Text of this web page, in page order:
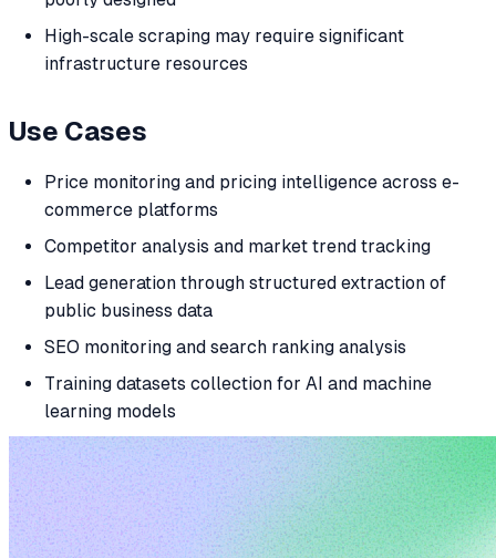
High-scale scraping may require significant
infrastructure resources
Use Cases
Price monitoring and pricing intelligence across e-
commerce platforms
Competitor analysis and market trend tracking
Lead generation through structured extraction of
public business data
SEO monitoring and search ranking analysis
Training datasets collection for AI and machine
learning models